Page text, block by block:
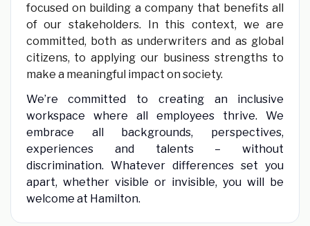
focused on building a company that benefits all
of our stakeholders. In this context, we are
committed, both as underwriters and as global
citizens, to applying our business strengths to
make a meaningful impact on society.
We’re committed to creating an inclusive
workspace where all employees thrive. We
embrace all backgrounds, perspectives,
experiences and talents – without
discrimination. Whatever differences set you
apart, whether visible or invisible, you will be
welcome at Hamilton.